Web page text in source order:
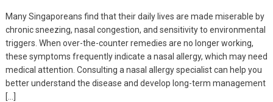
Many Singaporeans find that their daily lives are made miserable by
chronic sneezing, nasal congestion, and sensitivity to environmental
triggers. When over-the-counter remedies are no longer working,
these symptoms frequently indicate a nasal allergy, which may need
medical attention. Consulting a nasal allergy specialist can help you
better understand the disease and develop long-term management
[…]